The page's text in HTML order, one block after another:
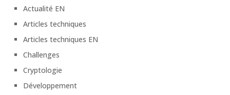
Actualité EN
Articles techniques
Articles techniques EN
Challenges
Cryptologie
Développement